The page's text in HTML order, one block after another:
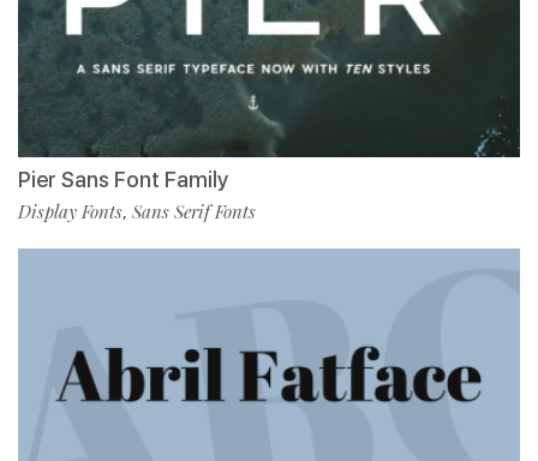
Pier Sans Font Family
Display Fonts, Sans Serif Fonts